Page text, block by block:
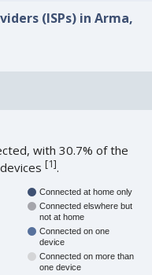
(ISPs) in Arma,
with 30.7% of the
[1].
Connected at home only
Connected elswhere but
not at home
Connected on one
device
Connected on more than
one device